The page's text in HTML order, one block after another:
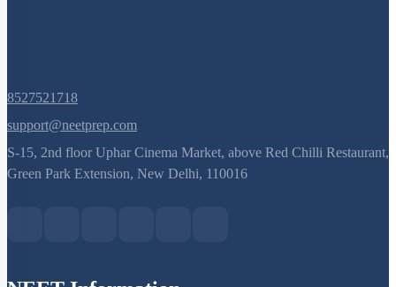
8527521718
support@neetprep.com
S-15, 2nd floor Uphar Cinema Market, above Red Chilli Restaurant,